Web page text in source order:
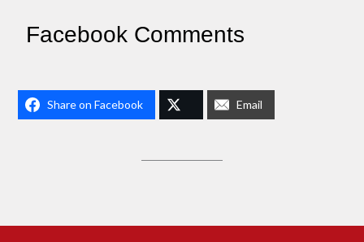
Facebook Comments
Share on Facebook Email